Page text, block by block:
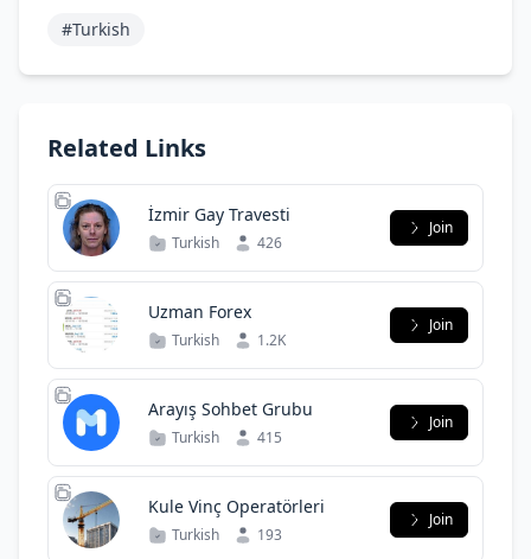
#Turkish
Related Links
İzmir Gay Travesti
Turkish 426
Join
Uzman Forex
Turkish 1.2K
Join
Arayış Sohbet Grubu
Turkish 415
Join
Kule Vinç Operatörleri
Turkish 193
Join